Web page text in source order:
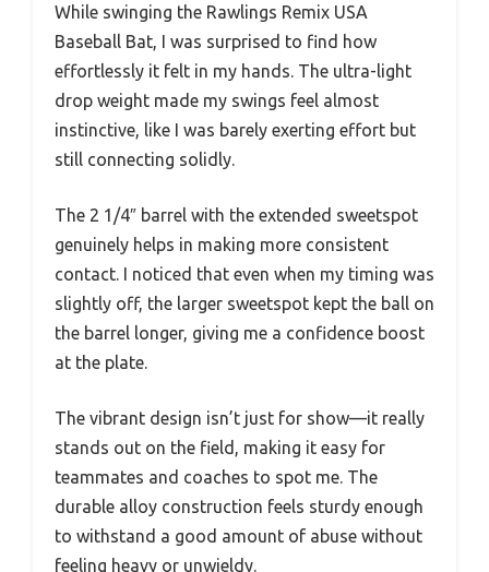
While swinging the Rawlings Remix USA
Baseball Bat, I was surprised to find how
effortlessly it felt in my hands. The ultra-light
drop weight made my swings feel almost
instinctive, like I was barely exerting effort but
still connecting solidly.
The 2 1/4″ barrel with the extended sweetspot
genuinely helps in making more consistent
contact. I noticed that even when my timing was
slightly off, the larger sweetspot kept the ball on
the barrel longer, giving me a confidence boost
at the plate.
The vibrant design isn’t just for show—it really
stands out on the field, making it easy for
teammates and coaches to spot me. The
durable alloy construction feels sturdy enough
to withstand a good amount of abuse without
feeling heavy or unwieldy.